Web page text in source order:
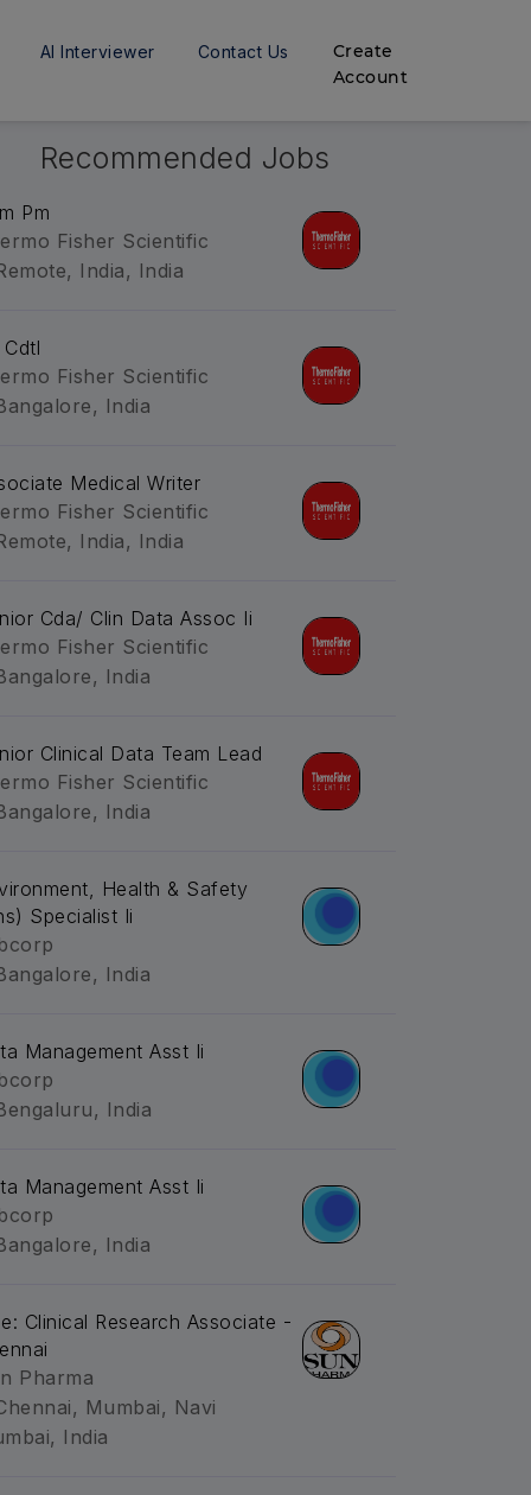
AI Interviewer Contact Us
Create
Account
Recommended Jobs
Pm
Fisher Scientific
India, India
Cdtl
Fisher Scientific
India
Medical Writer
Fisher Scientific
India, India
Cda/ Clin Data Assoc Ii
Fisher Scientific
India
Clinical Data Team Lead
Fisher Scientific
India
Health & Safety
Specialist Ii
India
Management Asst Ii
India
Management Asst Ii
India
Clinical Research Associate -
Pharma
Mumbai, Navi
India